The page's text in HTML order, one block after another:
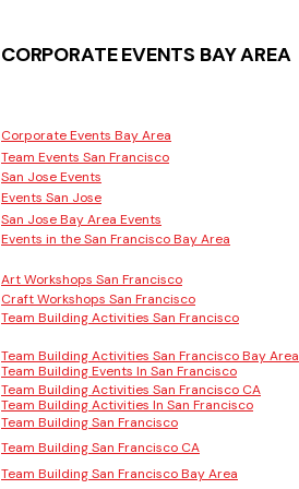
CORPORATE EVENTS BAY AREA
Corporate Events Bay Area
Team Events San Francisco
San Jose Events
Events San Jose
San Jose Bay Area Events
Events in the San Francisco Bay Area
Art Workshops San Francisco
Craft Workshops San Francisco
Team Building Activities San Francisco
Team Building Activities San Francisco Bay Area
Team Building Events In San Francisco
Team Building Activities San Francisco CA
Team Building Activities In San Francisco
Team Building San Francisco
Team Building San Francisco CA
Team Building San Francisco Bay Area